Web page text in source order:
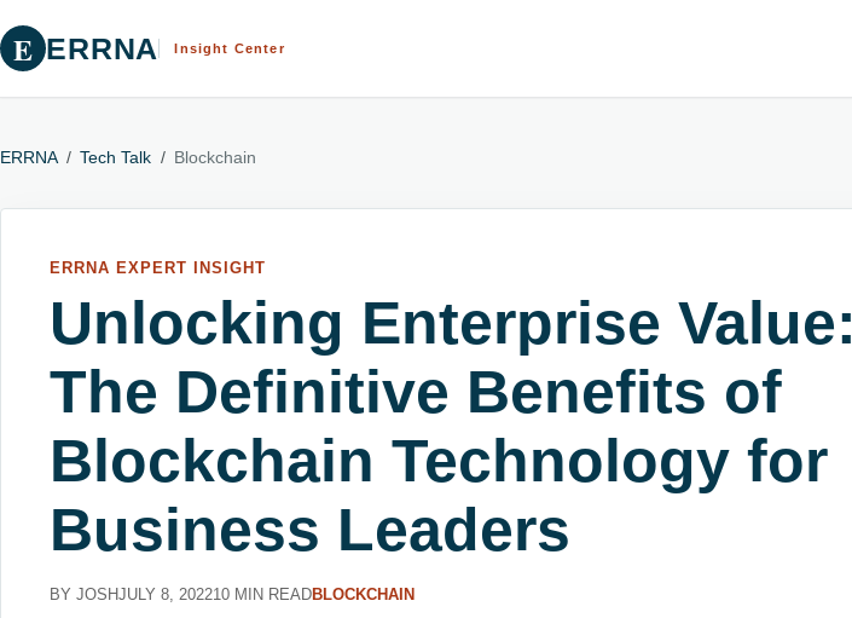
E ERRNA Insight Center
ERRNA / Tech Talk / Blockchain
ERRNA EXPERT INSIGHT
Unlocking Enterprise Value:
The Definitive Benefits of
Blockchain Technology for
Business Leaders
BY JOSHJULY 8, 202210 MIN READBLOCKCHAIN